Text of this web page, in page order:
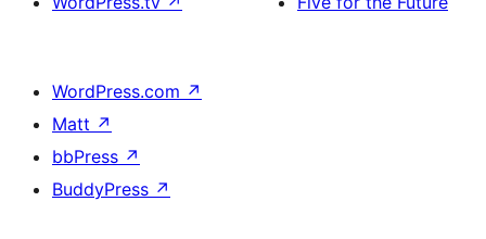
WordPress.com ↗
Matt ↗
bbPress ↗
BuddyPress ↗